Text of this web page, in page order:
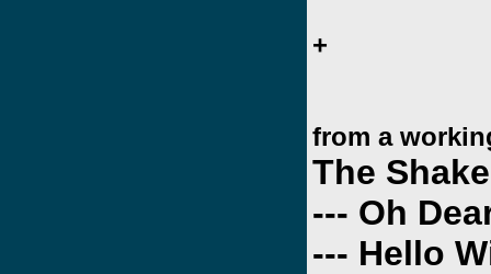
+
from a
The
--- Oh
--- Hello